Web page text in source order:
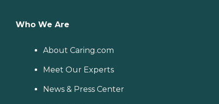
Who We Are
About Caring.com
Meet Our Experts
News & Press Center